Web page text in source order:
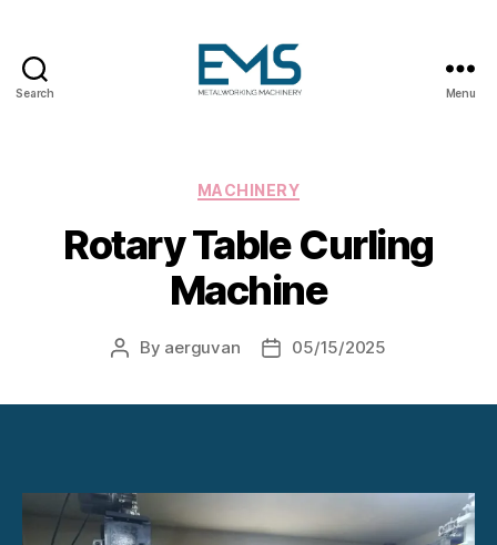
Search
Metal
Machines
Menu
Categories
MACHINERY
Rotary Table Curling
Machine
Post
By aerguvan
Post05/15/2025